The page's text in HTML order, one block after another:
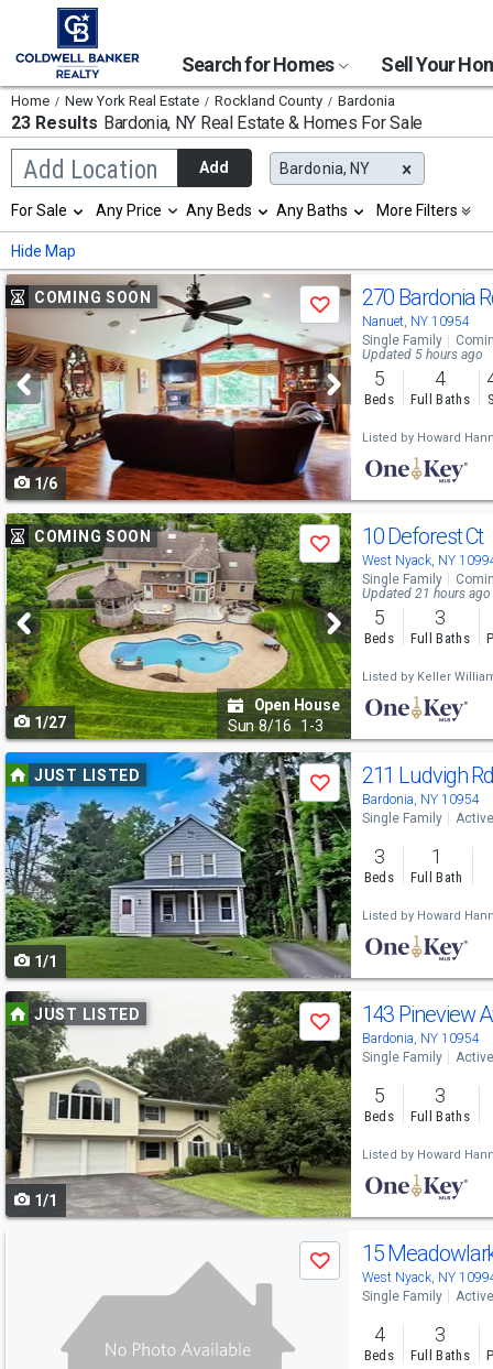
Search for Homes Sell Your
Home New York Real Estate Rockland County Bardonia
23 Results Bardonia, NY Real Estate & Homes For Sale
Add Location
Begin
typing
search,
use
arrow
keys
to
navigate,
Enter
to
select
Add Bardonia, NY
Selection
will
refresh
the
page
with
results.
properties
For Sale Any Price Any Beds Any Baths More Filters
Hide Map
Use
previous
and
next
buttons
to
navigate
COMING SOON
Save
1/6
270 Bardonia
Nanuet, NY 10954
Single Family
Updated 5 hours ago
5
Beds
4
Full Baths
Listed by Howard
Use
previous
and
next
buttons
to
navigate
COMING SOON
Save
1/27
Open House
Sun 8/16 1-3
10 Deforest Ct
West Nyack, NY
Single Family
Updated 21 hours ago
5
Beds
3
Full Baths
Listed by Keller
Use
previous
and
next
buttons
to
navigate
JUST LISTED
Save
1/1
211 Ludvigh Rd
Bardonia, NY 10954
Single Family Active
3
Beds
1
Full Bath
Listed by Howard
Use
previous
and
next
buttons
to
navigate
JUST LISTED
Save
1/1
143 Pineview
Bardonia, NY 10954
Single Family Active
5
Beds
3
Full Baths
Listed by Howard
Save 15
West Nyack, NY
Single Family Active
4
Beds
3
Full Baths